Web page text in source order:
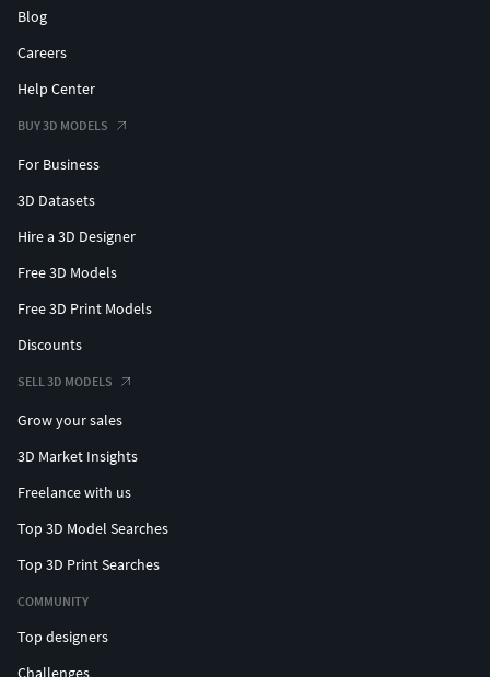
Blog
Careers
Help Center
BUY 3D MODELS
For Business
3D Datasets
Hire a 3D Designer
Free 3D Models
Free 3D Print Models
Discounts
SELL 3D MODELS
Grow your sales
3D Market Insights
Freelance with us
Top 3D Model Searches
Top 3D Print Searches
COMMUNITY
Top designers
Challenges